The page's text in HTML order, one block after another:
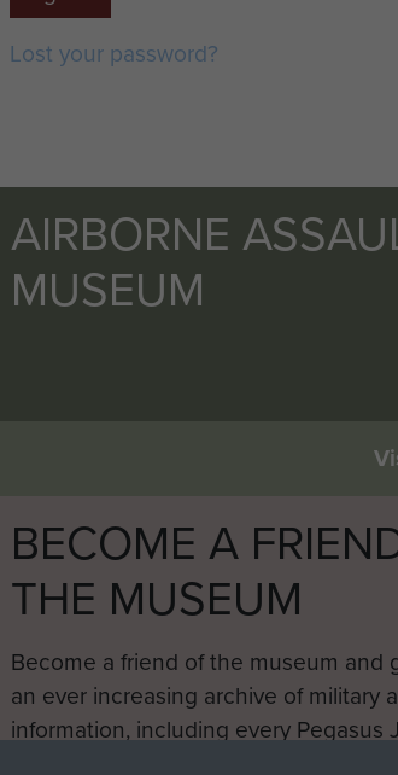
Lost your password?
AIRBORNE
MUSEUM
BECOME A
THE MUSEUM
Become a friend of the museum and
an ever increasing archive of military
information, including every Pegasus